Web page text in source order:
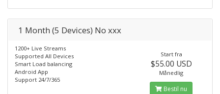
1 Month (5 Devices) No xxx
1200+ Live Streams
Supported All Devices
Smart Load balancing
Android App
Support 24/7/365
Start fra
$55.00 USD
Månedlig
Bestil nu